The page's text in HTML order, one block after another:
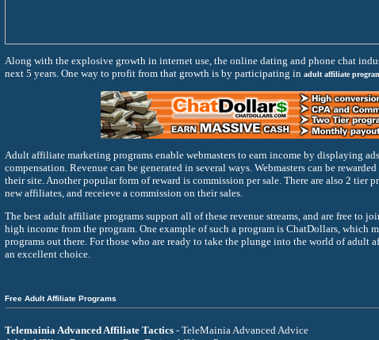
Along with the explosive growth in internet use, the online dating and phone chat
next 5 years. One way to profit from that growth is by participating in adult affiliate
Adult affiliate marketing programs enable webmasters to earn income by displaying
compensation. Revenue can be generated in several ways. Webmasters can be
their site. Another popular form of reward is commission per sale. There are also 2 tier
new affiliates, and receieve a commission on their sales.
The best adult affiliate programs support all of these revenue streams, and are free to
high income from the program. One example of such a program is ChatDollars, which
programs out there. For those who are ready to take the plunge into the world of adult
an excellent choice.
Free Adult Affiliate Programs
Telemainia Advanced Affiliate Tactics- TeleMainia Advanced Advice